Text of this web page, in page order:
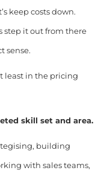
keep costs down.
step it out from there
sense.
least in the pricing
skill set and area.
building
with sales teams,